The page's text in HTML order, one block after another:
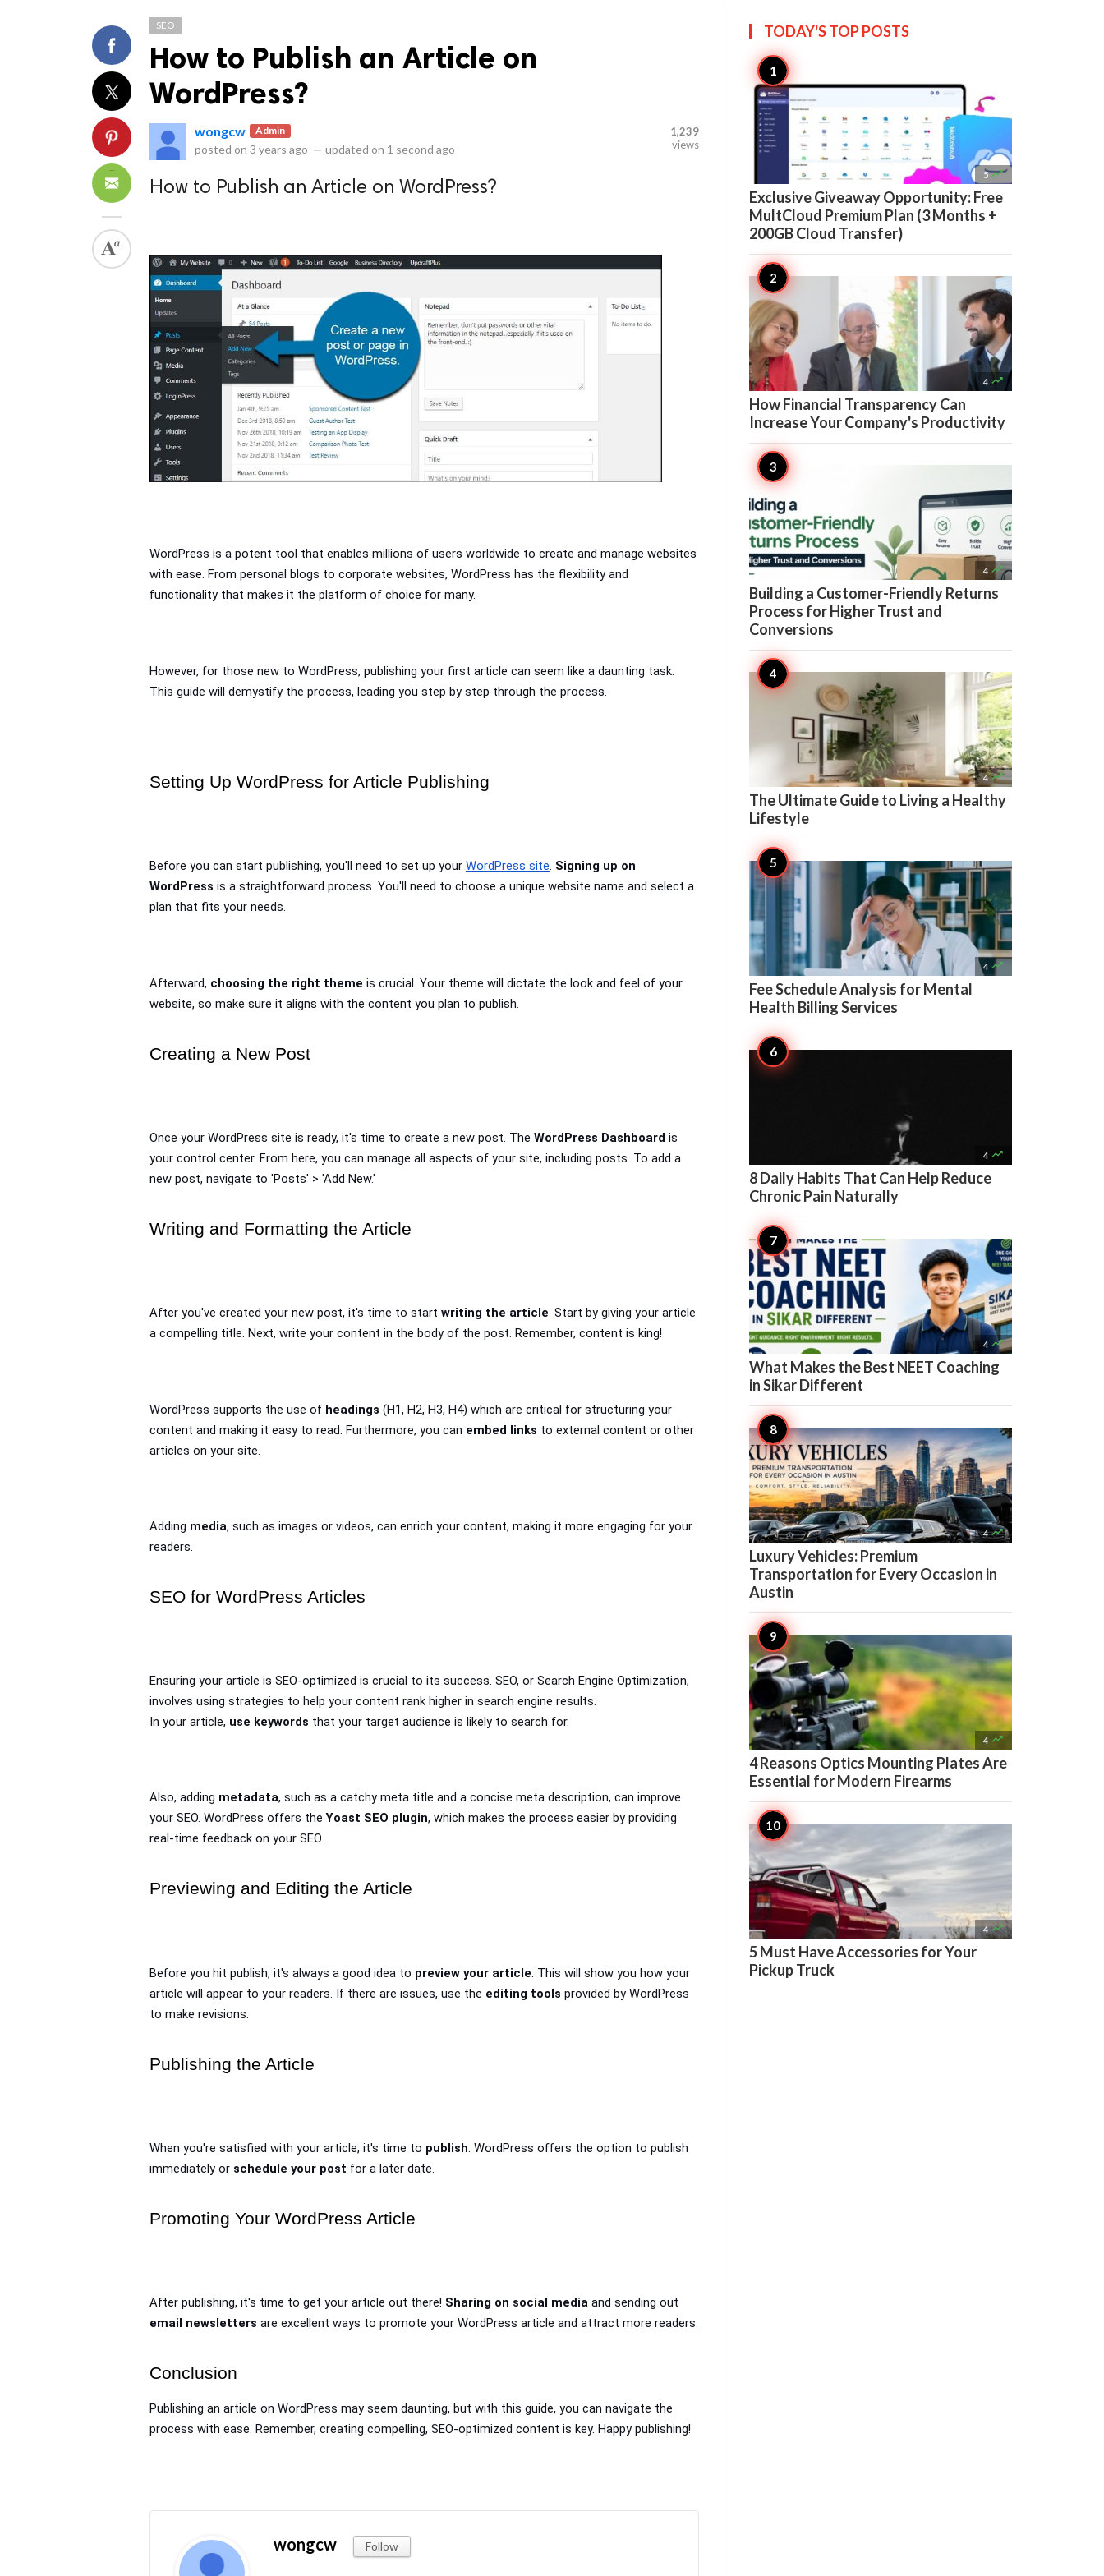
SEO
How to Publish an Article on
WordPress?
wongcw Admin
posted on 3 years ago — updated on 1 second ago
1,239
views
How to Publish an Article on WordPress?
WordPress is a potent tool that enables millions of users worldwide to create and manage websites
with ease. From personal blogs to corporate websites, WordPress has the flexibility and
functionality that makes it the platform of choice for many.
However, for those new to WordPress, publishing your first article can seem like a daunting task.
This guide will demystify the process, leading you step by step through the process.
Setting Up WordPress for Article Publishing
Before you can start publishing, you'll need to set up your WordPress site. Signing up on
WordPress is a straightforward process. You'll need to choose a unique website name and select a
plan that fits your needs.
Afterward, choosing the right theme is crucial. Your theme will dictate the look and feel of your
website, so make sure it aligns with the content you plan to publish.
Creating a New Post
Once your WordPress site is ready, it's time to create a new post. The WordPress Dashboard is
your control center. From here, you can manage all aspects of your site, including posts. To add a
new post, navigate to 'Posts' > 'Add New.'
Writing and Formatting the Article
After you've created your new post, it's time to start writing the article. Start by giving your article
a compelling title. Next, write your content in the body of the post. Remember, content is king!
WordPress supports the use of headings (H1, H2, H3, H4) which are critical for structuring your
content and making it easy to read. Furthermore, you can embed links to external content or other
articles on your site.
Adding media, such as images or videos, can enrich your content, making it more engaging for your
readers.
SEO for WordPress Articles
Ensuring your article is SEO-optimized is crucial to its success. SEO, or Search Engine Optimization,
involves using strategies to help your content rank higher in search engine results.
In your article, use keywords that your target audience is likely to search for.
Also, adding metadata, such as a catchy meta title and a concise meta description, can improve
your SEO. WordPress offers the Yoast SEO plugin, which makes the process easier by providing
real-time feedback on your SEO.
Previewing and Editing the Article
Before you hit publish, it's always a good idea to preview your article. This will show you how your
article will appear to your readers. If there are issues, use the editing tools provided by WordPress
to make revisions.
Publishing the Article
When you're satisfied with your article, it's time to publish. WordPress offers the option to publish
immediately or schedule your post for a later date.
Promoting Your WordPress Article
After publishing, it's time to get your article out there! Sharing on social media
email newsletters are excellent ways to promote your WordPress article and attract more readers.
Conclusion
Publishing an article on WordPress may seem daunting, but with this guide, you can navigate the
process with ease. Remember, creating compelling, SEO-optimized content is key. Happy publishing!
wongcw Follow
TODAY'S TOPPOSTS
5 
Exclusive Giveaway Opportunity: Free
MultCloud Premium Plan (3 Months +
200GB Cloud Transfer)
4 
How Financial Transparency Can
Increase Your Company's Productivity
4 
Building a Customer-Friendly Returns
Process for Higher Trust and
Conversions
4 
The Ultimate Guide to Living a Healthy
Lifestyle
4 
Fee Schedule Analysis for Mental
Health Billing Services
4 
8 Daily Habits That Can Help Reduce
Chronic Pain Naturally
4 
What Makes the Best NEET Coaching
in Sikar Different
4 
Luxury Vehicles: Premium
Transportation for Every Occasion in
Austin
4 
4 Reasons Optics Mounting Plates Are
Essential for Modern Firearms
4 
5 Must Have Accessories for Your
Pickup Truck